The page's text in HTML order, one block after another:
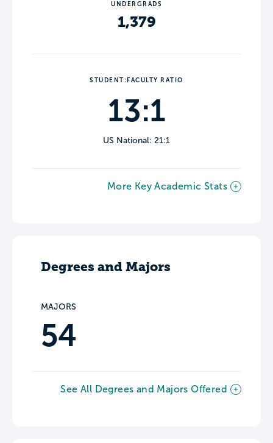
UNDERGRADS
1,379
STUDENT:FACULTY RATIO
13:1
US National: 21:1
More Key Academic Stats
Degrees and Majors
MAJORS
54
See All Degrees and Majors Offered